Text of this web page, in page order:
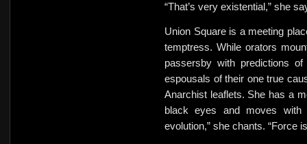
“That’s very existential,” she
Union Square is a meeting
temptress. While orators
passersby with predictions
espousals of their one true
Anarchist leaflets. She has a
black eyes and moves with
evolution,” she chants. “Force